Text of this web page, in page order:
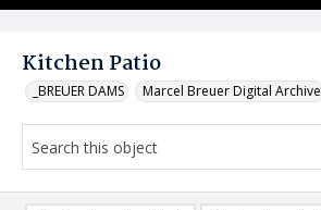
Kitchen Patio
_BREUER DAMS Marcel Breuer Digital Archive